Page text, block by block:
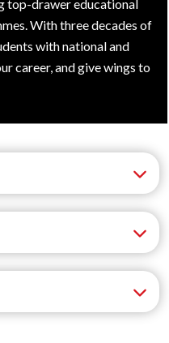
top-drawer educational
With three decades of
with national and
career, and give wings to